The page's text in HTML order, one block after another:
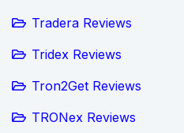
Tradera Reviews
Tridex Reviews
Tron2Get Reviews
TRONex Reviews